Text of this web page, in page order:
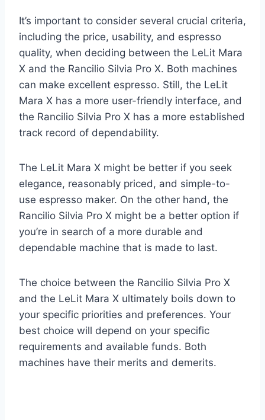
It’s important to consider several crucial criteria,
including the price, usability, and espresso
quality, when deciding between the LeLit Mara
X and the Rancilio Silvia Pro X. Both machines
can make excellent espresso. Still, the LeLit
Mara X has a more user-friendly interface, and
the Rancilio Silvia Pro X has a more established
track record of dependability.
The LeLit Mara X might be better if you seek
elegance, reasonably priced, and simple-to-
use espresso maker. On the other hand, the
Rancilio Silvia Pro X might be a better option if
you’re in search of a more durable and
dependable machine that is made to last.
The choice between the Rancilio Silvia Pro X
and the LeLit Mara X ultimately boils down to
your specific priorities and preferences. Your
best choice will depend on your specific
requirements and available funds. Both
machines have their merits and demerits.